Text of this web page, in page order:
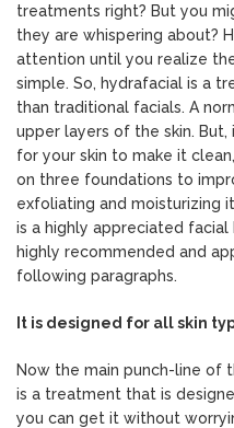
treatments right? But you
they are whispering about?
attention until you realize
simple. So, hydrafacial is a
than traditional facials. A
upper layers of the skin.
for your skin to make it
on three foundations to
exfoliating and moisturizing
is a highly appreciated
highly recommended and
following paragraphs.
It is designed for all skin
Now the main punch-line of
is a treatment that is
you can get it without